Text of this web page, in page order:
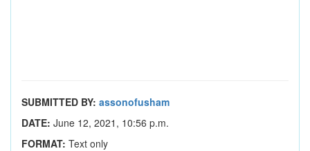
SUBMITTED BY: assonofusham
DATE: June 12, 2021, 10:56 p.m.
FORMAT: Text only